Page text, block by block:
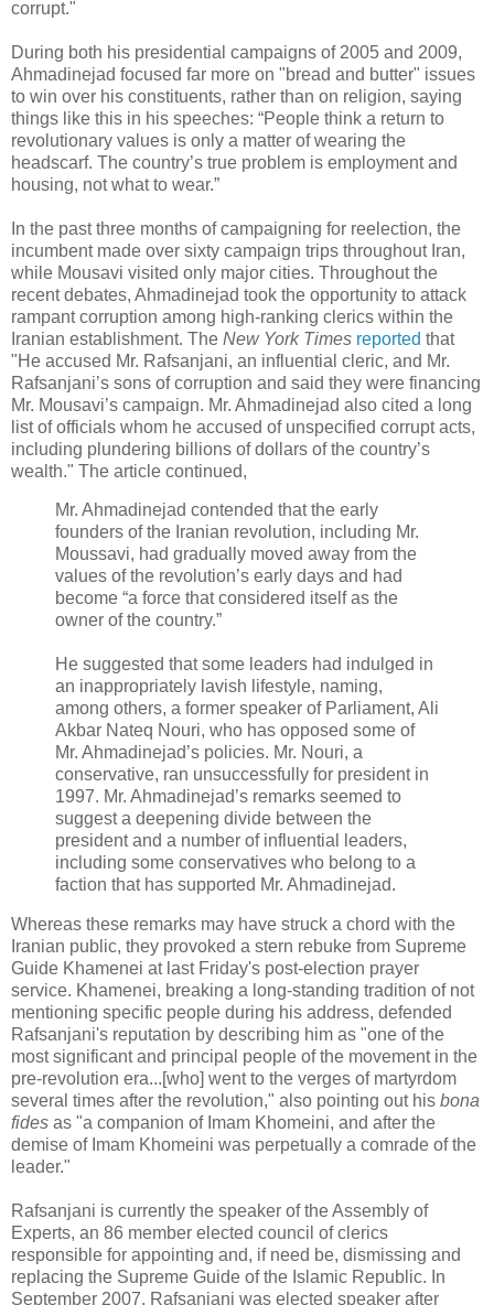
corrupt."
During both his presidential campaigns of 2005 and 2009,
Ahmadinejad focused far more on "bread and butter" issues
to win over his constituents, rather than on religion, saying
things like this in his speeches: “People think a return to
revolutionary values is only a matter of wearing the
headscarf. The country’s true problem is employment and
housing, not what to wear.”
In the past three months of campaigning for reelection, the
incumbent made over sixty campaign trips throughout Iran,
while Mousavi visited only major cities. Throughout the
recent debates, Ahmadinejad took the opportunity to attack
rampant corruption among high-ranking clerics within the
Iranian establishment. The New York Times reported that
"He accused Mr. Rafsanjani, an influential cleric, and Mr.
Rafsanjani’s sons of corruption and said they were financing
Mr. Mousavi’s campaign. Mr. Ahmadinejad also cited a long
list of officials whom he accused of unspecified corrupt acts,
including plundering billions of dollars of the country’s
wealth." The article continued,
Mr. Ahmadinejad contended that the early
founders of the Iranian revolution, including Mr.
Moussavi, had gradually moved away from the
values of the revolution’s early days and had
become “a force that considered itself as the
owner of the country.”
He suggested that some leaders had indulged in
an inappropriately lavish lifestyle, naming,
among others, a former speaker of Parliament, Ali
Akbar Nateq Nouri, who has opposed some of
Mr. Ahmadinejad’s policies. Mr. Nouri, a
conservative, ran unsuccessfully for president in
1997. Mr. Ahmadinejad’s remarks seemed to
suggest a deepening divide between the
president and a number of influential leaders,
including some conservatives who belong to a
faction that has supported Mr. Ahmadinejad.
Whereas these remarks may have struck a chord with the
Iranian public, they provoked a stern rebuke from Supreme
Guide Khamenei at last Friday's post-election prayer
service. Khamenei, breaking a long-standing tradition of not
mentioning specific people during his address, defended
Rafsanjani's reputation by describing him as "one of the
most significant and principal people of the movement in the
pre-revolution era...[who] went to the verges of martyrdom
several times after the revolution," also pointing out his bona
fides as "a companion of Imam Khomeini, and after the
demise of Imam Khomeini was perpetually a comrade of the
leader."
Rafsanjani is currently the speaker of the Assembly of
Experts, an 86 member elected council of clerics
responsible for appointing and, if need be, dismissing and
replacing the Supreme Guide of the Islamic Republic. In
September 2007, Rafsanjani was elected speaker after